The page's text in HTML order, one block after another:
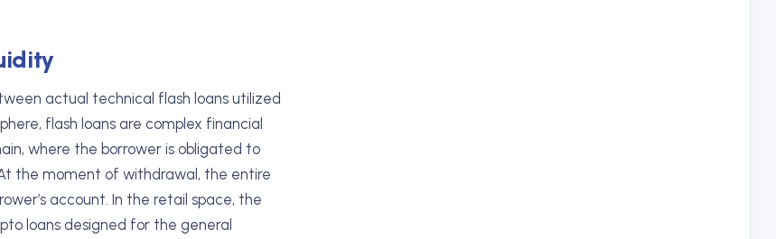
actual technical flash loans utilized
flash loans are complex financial
where the borrower is obligated to
the moment of withdrawal, the entire
account. In the retail space, the
loans designed for the general